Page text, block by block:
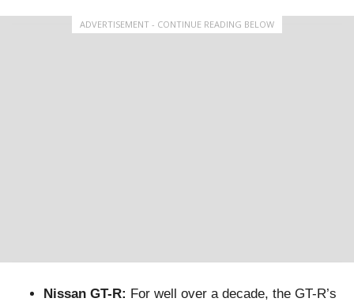
ADVERTISEMENT - CONTINUE READING BELOW
Nissan GT-R: For well over a decade, the GT-R’s